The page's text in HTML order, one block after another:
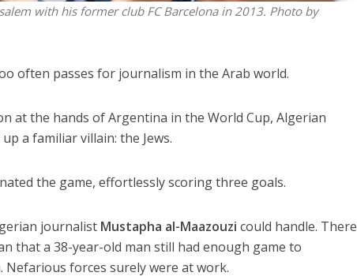
with his former club FC Barcelona in 2013. Photo by
often passes for journalism in the Arab world.
at the hands of Argentina in the World Cup, Algerian
a familiar villain: the Jews.
the game, effortlessly scoring three goals.
journalist Mustapha al-Maazouzi could handle. There
that a 38-year-old man still had enough game to
Nefarious forces surely were at work.